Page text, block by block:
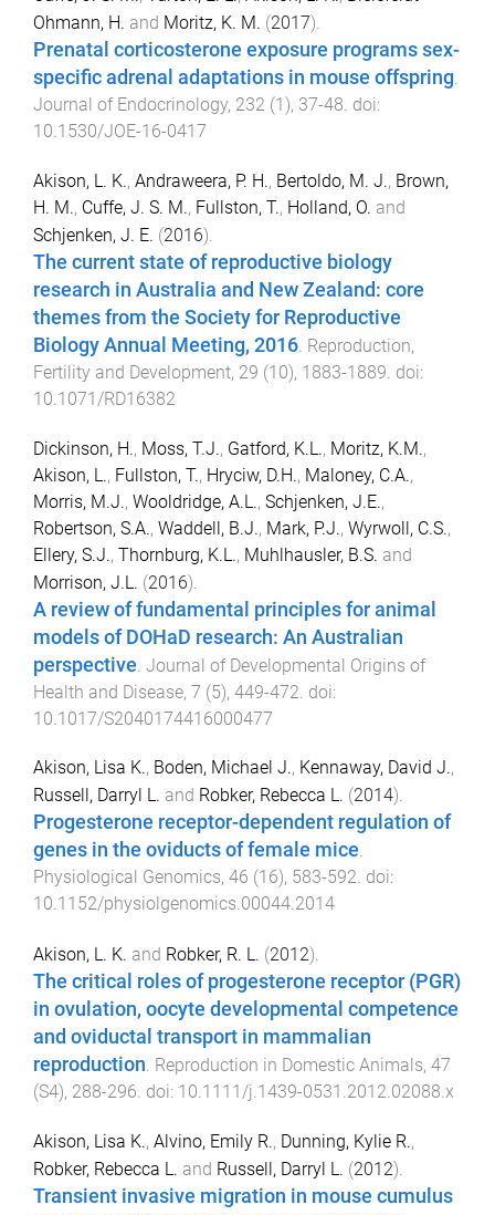
Ohmann, H. and Moritz, K. M. (2017).
Prenatal corticosterone exposure programs sex-
specific adrenal adaptations in mouse offspring.
Journal of Endocrinology, 232 (1), 37-48. doi:
10.1530/JOE-16-0417
Akison, L. K., Andraweera, P. H., Bertoldo, M. J., Brown,
H. M., Cuffe, J. S. M., Fullston, T., Holland, O. and
Schjenken, J. E. (2016).
The current state of reproductive biology
research in Australia and New Zealand: core
themes from the Society for Reproductive
Biology Annual Meeting, 2016. Reproduction,
Fertility and Development, 29 (10), 1883-1889. doi:
10.1071/RD16382
Dickinson, H., Moss, T.J., Gatford, K.L., Moritz, K.M.,
Akison, L., Fullston, T., Hryciw, D.H., Maloney, C.A.,
Morris, M.J., Wooldridge, A.L., Schjenken, J.E.,
Robertson, S.A., Waddell, B.J., Mark, P.J., Wyrwoll, C.S.,
Ellery, S.J., Thornburg, K.L., Muhlhausler, B.S. and
Morrison, J.L. (2016).
A review of fundamental principles for animal
models of DOHaD research: An Australian
perspective Journal of Developmental Origins of
Health and Disease, 7 (5), 449-472 . doi:
10.1017/S2040174416000477
Akison, Lisa K., Boden, Michael J., Kennaway, David J.,
Russell, Darryl L. and Robker, Rebecca L. (2014).
Progesterone receptor-dependent regulation of
genes in the oviducts of female mice.
Physiological Genomics, 46 (16), 583-592. doi:
10.1152/physiolgenomics.00044.2014
Akison, L. K. and Robker, R. L. (2012).
The critical roles of progesterone receptor (PGR)
in ovulation, oocyte developmental competence
and oviductal transport in mammalian
reproduction. Reproduction in Domestic Animals, 47
(S4), 288-296. doi: 10.1111/j.1439-0531.2012.02088.x
Akison, Lisa K., Alvino, Emily R., Dunning, Kylie R.,
Robker, Rebecca L. and Russell, Darryl L. (2012).
Transient invasive migration in mouse cumulus